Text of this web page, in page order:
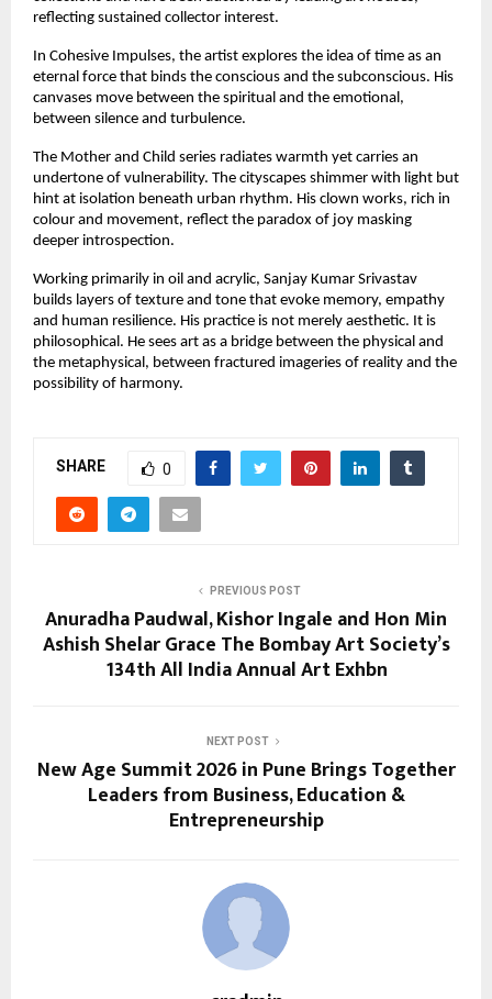
reflecting sustained collector interest.
In Cohesive Impulses, the artist explores the idea of time as an
eternal force that binds the conscious and the subconscious. His
canvases move between the spiritual and the emotional,
between silence and turbulence.
The Mother and Child series radiates warmth yet carries an
undertone of vulnerability. The cityscapes shimmer with light but
hint at isolation beneath urban rhythm. His clown works, rich in
colour and movement, reflect the paradox of joy masking
deeper introspection.
Working primarily in oil and acrylic, Sanjay Kumar Srivastav
builds layers of texture and tone that evoke memory, empathy
and human resilience. His practice is not merely aesthetic. It is
philosophical. He sees art as a bridge between the physical and
the metaphysical, between fractured imageries of reality and the
possibility of harmony.
SHARE 0
PREVIOUS POST
Anuradha Paudwal, Kishor Ingale and Hon Min
Ashish Shelar Grace The Bombay Art Society’s
134th All India Annual Art Exhbn
NEXT POST
New Age Summit 2026 in Pune Brings Together
Leaders from Business, Education &
Entrepreneurship